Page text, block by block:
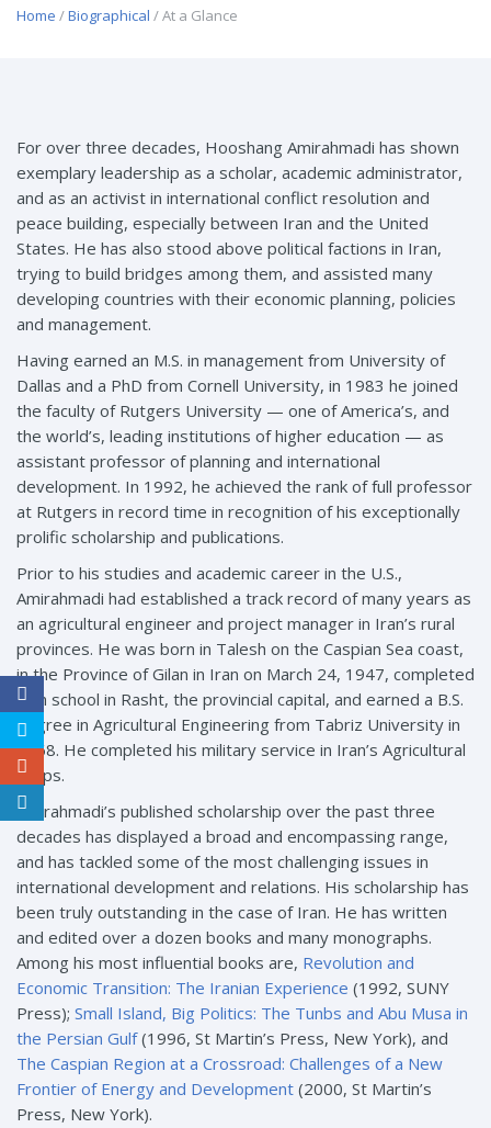
Home /Biographical / At a Glance
For over three decades, Hooshang Amirahmadi has shown
exemplary leadership as a scholar, academic administrator,
and as an activist in international conflict resolution and
peace building, especially between Iran and the United
States. He has also stood above political factions in Iran,
trying to build bridges among them, and assisted many
developing countries with their economic planning, policies
and management.
Having earned an M.S. in management from University of
Dallas and a PhD from Cornell University, in 1983 he joined
the faculty of Rutgers University — one of America’s, and
the world’s, leading institutions of higher education — as
assistant professor of planning and international
development. In 1992, he achieved the rank of full professor
at Rutgers in record time in recognition of his exceptionally
prolific scholarship and publications.
Prior to his studies and academic career in the U.S.,
Amirahmadi had established a track record of many years as
an agricultural engineer and project manager in Iran’s rural
provinces. He was born in Talesh on the Caspian Sea coast,
in the Province of Gilan in Iran on March 24, 1947, completed
high school in Rasht, the provincial capital, and earned a B.S.
degree in Agricultural Engineering from Tabriz University in
1968. He completed his military service in Iran’s Agricultural
Corps.
Amirahmadi’s published scholarship over the past three
decades has displayed a broad and encompassing range,
and has tackled some of the most challenging issues in
international development and relations. His scholarship has
been truly outstanding in the case of Iran. He has written
and edited over a dozen books and many monographs.
Among his most influential books are, Revolution and
Economic Transition: The Iranian Experience (1992, SUNY
Press); Small Island, Big Politics: The Tunbs and Abu Musa in
the Persian Gulf(1996, St Martin’s Press, New York), and
The Caspian Region at a Crossroad: Challenges of a New
Frontier of Energy and Development (2000, St Martin’s
Press, New York).